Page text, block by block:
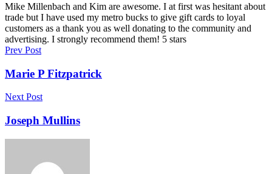
Mike Millenbach and Kim are awesome. I at first was hesitant about
trade but I have used my metro bucks to give gift cards to loyal
customers as a thank you as well donating to the community and
advertising. I strongly recommend them! 5 stars
Prev Post
Marie P Fitzpatrick
Next Post
Joseph Mullins